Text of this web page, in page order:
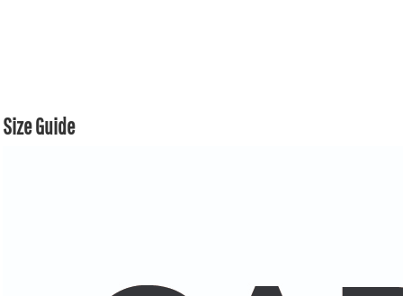
Size Guide